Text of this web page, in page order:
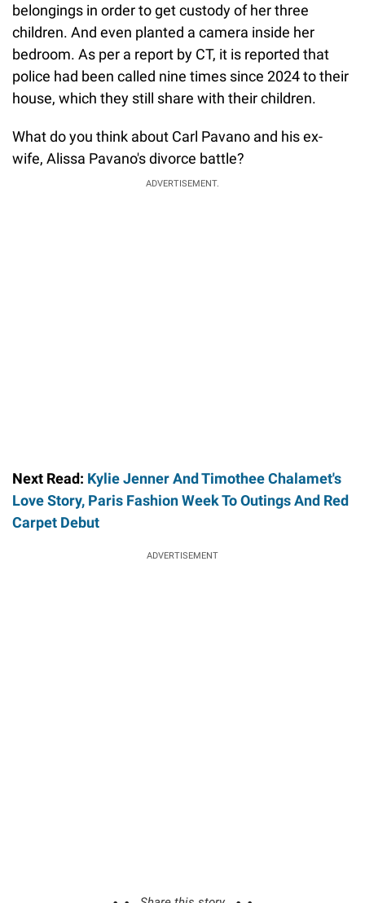
belongings in order to get custody of her three
children. And even planted a camera inside her
bedroom. As per a report by CT, it is reported that
police had been called nine times since 2024 to their
house, which they still share with their children.
What do you think about Carl Pavano and his ex-
wife, Alissa Pavano's divorce battle?
ADVERTISEMENT.
Next Read: Kylie Jenner And Timothee Chalamet's
Love Story, Paris Fashion Week To Outings And Red
Carpet Debut
ADVERTISEMENT